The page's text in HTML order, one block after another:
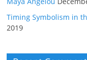
Timing Symbolism in
2019